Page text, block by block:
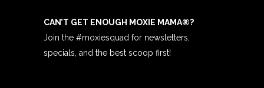
CAN’T GET ENOUGH MOXIE MAMA®?
Join the #moxiesquad for newsletters,
specials, and the best scoop first!